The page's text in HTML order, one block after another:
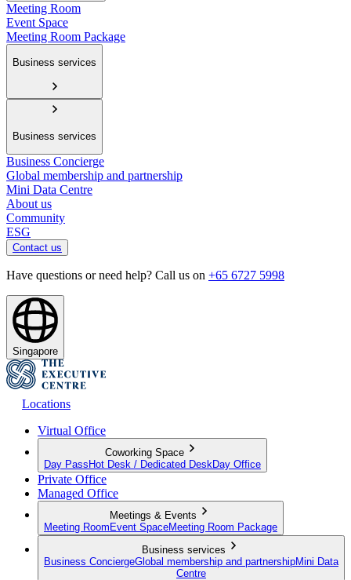
Meeting Room
Event Space
Meeting Room Package
Business services
Business services
Business Concierge
Global membership and partnership
Mini Data Centre
About us
Community
ESG
Contact us
Have questions or need help? Call us on +65 6727 5998
Singapore
Locations
Virtual Office
Coworking Space
Day Pass Hot Desk / Dedicated Desk Day Office
Private Office
Managed Office
Meetings & Events
Meeting Room Event SpaceMeeting Room Package
Business services
Business ConciergeGlobal membership and partnershipMini Data
Centre